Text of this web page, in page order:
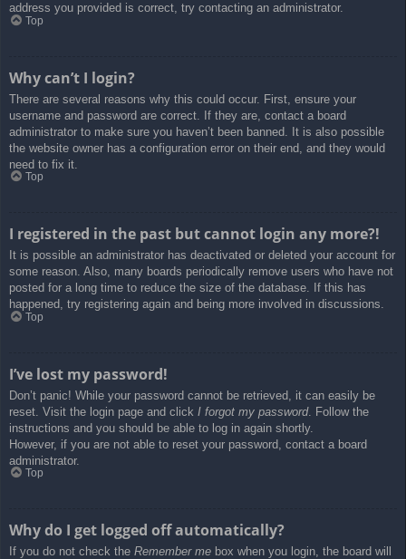
address you provided is correct, try contacting an administrator.
Top
Why can’t I login?
There are several reasons why this could occur. First, ensure your
username and password are correct. If they are, contact a board
administrator to make sure you haven’t been banned. It is also possible
the website owner has a configuration error on their end, and they would
need to fix it.
Top
I registered in the past but cannot login any more?!
It is possible an administrator has deactivated or deleted your account for
some reason. Also, many boards periodically remove users who have not
posted for a long time to reduce the size of the database. If this has
happened, try registering again and being more involved in discussions.
Top
I’ve lost my password!
Don’t panic! While your password cannot be retrieved, it can easily be
reset. Visit the login page and click I forgot my password. Follow the
instructions and you should be able to log in again shortly.
However, if you are not able to reset your password, contact a board
administrator.
Top
Why do I get logged off automatically?
If you do not check the Remember me box when you login, the board will